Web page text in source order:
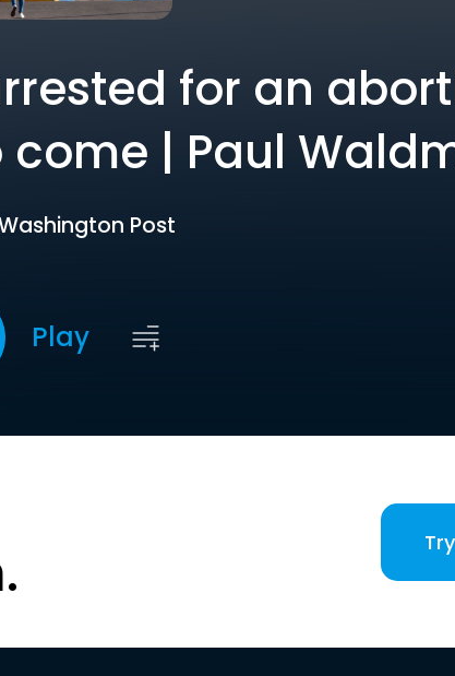
for an
| Paul
Post
Play